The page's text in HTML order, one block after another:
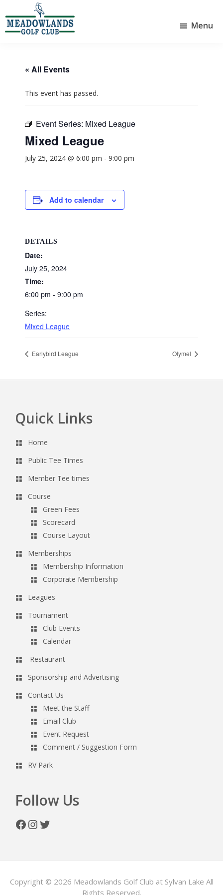
to
main
to
footer
Lake
Menu
« All Events
This event has passed.
Event Series: Mixed League
Mixed League
July 25, 2024 @ 6:00 pm - 9:00 pm
Add to calendar
DETAILS
Date:
July 25, 2024
Time:
6:00 pm - 9:00 pm
Series:
Mixed League
Earlybird League Olymel
FooterQuick Links
Home
Public Tee Times
Member Tee times
Course
Green Fees
Scorecard
Course Layout
Memberships
Membership Information
Corporate Membership
Leagues
Tournament
Club Events
Calendar
Restaurant
Sponsorship and Advertising
Contact Us
Meet the Staff
Email Club
Event Request
Comment / Suggestion Form
RV Park
Follow Us
Facebook
Instagram
Twitter
Copyright © 2026 Meadowlands Golf Club at Sylvan Lake All
Rights Reserved.